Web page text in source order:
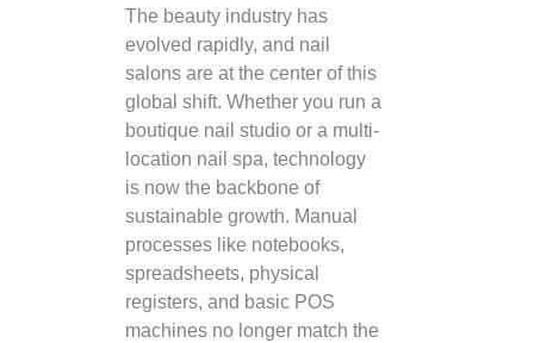
The beauty industry has
evolved rapidly, and nail
salons are at the center of this
global shift. Whether you run a
boutique nail studio or a multi-
location nail spa, technology
is now the backbone of
sustainable growth. Manual
processes like notebooks,
spreadsheets, physical
registers, and basic POS
machines no longer match the